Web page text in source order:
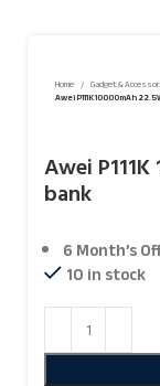
Home Gadget &
Awei P111K 10000mAh
Awei
bank
6 Month’s
10 in stock